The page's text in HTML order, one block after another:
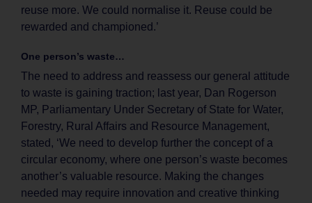
reuse more. We could normalise it. Reuse could be
rewarded and championed.’
One person’s waste…
The need to address and reassess our general attitude
to waste is gaining traction; last year, Dan Rogerson
MP, Parliamentary Under Secretary of State for Water,
Forestry, Rural Affairs and Resource Management,
stated, ‘We need to develop further the concept of a
circular economy, where one person’s waste becomes
another’s valuable resource. Making the changes
needed may require innovation and creative thinking